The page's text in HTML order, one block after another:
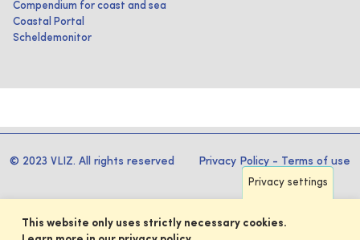
Compendium for coast and sea
Coastal Portal
Scheldemonitor
© 2023 VLIZ. All rights reserved Privacy Policy - Terms of use
Privacy settings
This website only uses strictly necessary cookies.